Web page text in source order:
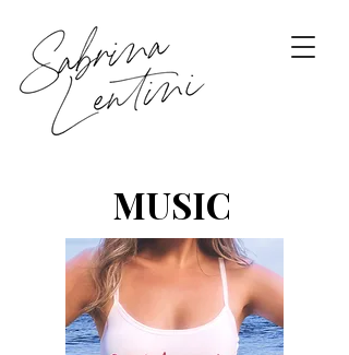
MUSIC